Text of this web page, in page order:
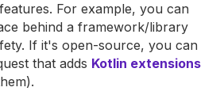
For example, you can
behind a framework/library
If it's open-source, you can
that adds Kotlin extensions